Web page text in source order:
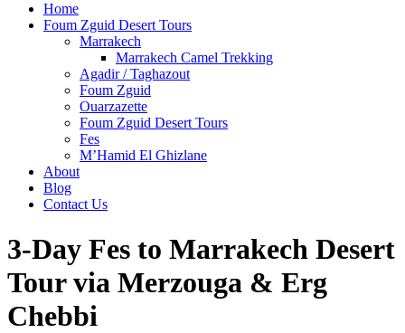
Home
Foum Zguid Desert Tours
Marrakech
Marrakech Camel Trekking
Agadir / Taghazout
Foum Zguid
Ouarzazette
Foum Zguid Desert Tours
Fes
M’Hamid El Ghizlane
About
Blog
Contact Us
3-Day Fes to Marrakech Desert
Tour via Merzouga & Erg
Chebbi